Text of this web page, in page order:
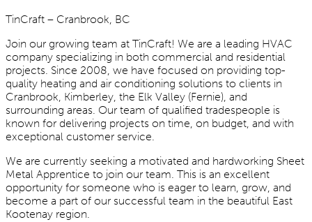
TinCraft – Cranbrook, BC
Join our growing team at TinCraft! We are a leading HVAC
company specializing in both commercial and residential
projects. Since 2008, we have focused on providing top-
quality heating and air conditioning solutions to clients in
Cranbrook, Kimberley, the Elk Valley (Fernie), and
surrounding areas. Our team of qualified tradespeople is
known for delivering projects on time, on budget, and with
exceptional customer service.
We are currently seeking a motivated and hardworking Sheet
Metal Apprentice to join our team. This is an excellent
opportunity for someone who is eager to learn, grow, and
become a part of our successful team in the beautiful East
Kootenay region.